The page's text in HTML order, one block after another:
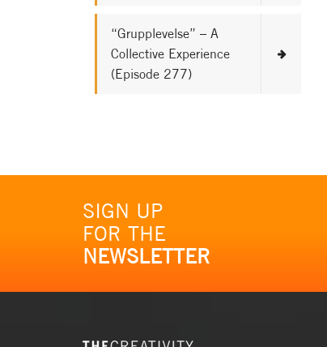
“Grupplevelse” – A
Collective Experience
(Episode 277)
SIGN UP
FOR THE
NEWSLETTER